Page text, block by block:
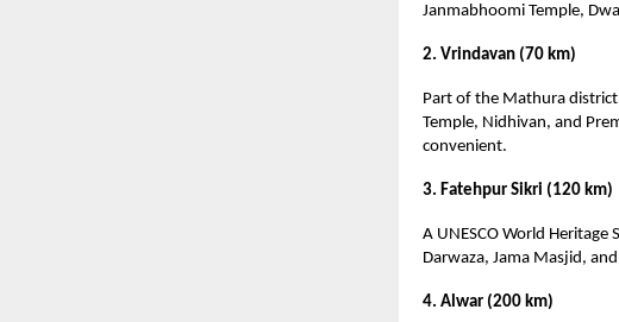
Janmabhoomi Temple,
2. Vrindavan (70 km)
Part of the Mathura
Temple, Nidhivan, and
convenient.
3. Fatehpur Sikri (120 km)
A UNESCO World
Darwaza, Jama Masjid,
4. Alwar (200 km)